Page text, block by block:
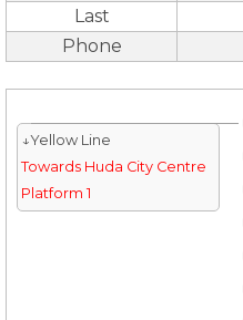
Last
Phone
↓Yellow Line
Towards Huda City Centre
Platform 1